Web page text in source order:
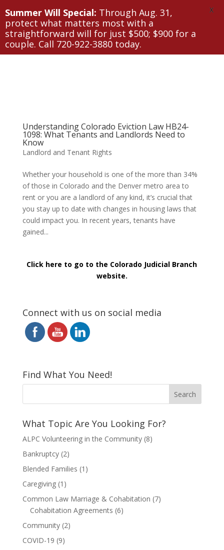
Understanding Colorado Eviction Law HB24-
1098: What Tenants and Landlords Need to
Know
Landlord and Tenant Rights
Whether your household is one of the more than 34%
of those in Colorado and the Denver metro area to
rent or you are a landlord of any kind, it’s crucial that
you stay up to date with changes in housing laws that
could impact you. In recent years, tenants have
gained...
Click here to go to the Colorado Judicial Branch
website.
Connect with us on social media
Find What You Need!
What Topic Are You Looking For?
ALPC Volunteering in the Community(8)
Bankruptcy(2)
Blended Families (1)
Caregiving(1)
Common Law Marriage & Cohabitation (7)
Cohabitation Agreements (6)
Community(2)
COVID-19 (9)
Summer Will Special: Through Aug. 31,
protect what matters most with a
straightforward will for just $500; $900 for a
couple. Call 720-922-3880 today.
X